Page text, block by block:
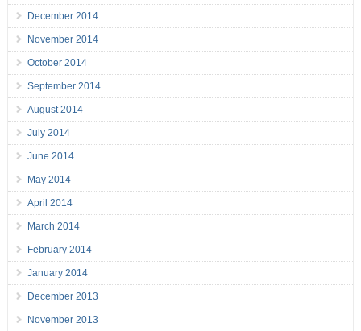
December 2014
November 2014
October 2014
September 2014
August 2014
July 2014
June 2014
May 2014
April 2014
March 2014
February 2014
January 2014
December 2013
November 2013